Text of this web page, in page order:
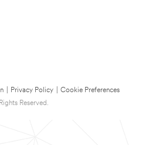
Privacy Policy
Cookie Preferences
Reserved.